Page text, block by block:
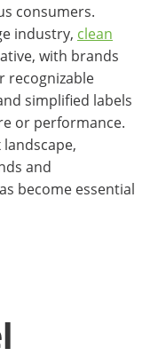
consumers.
industry, clean
with brands
recognizable
simplified labels
or performance.
and
become essential